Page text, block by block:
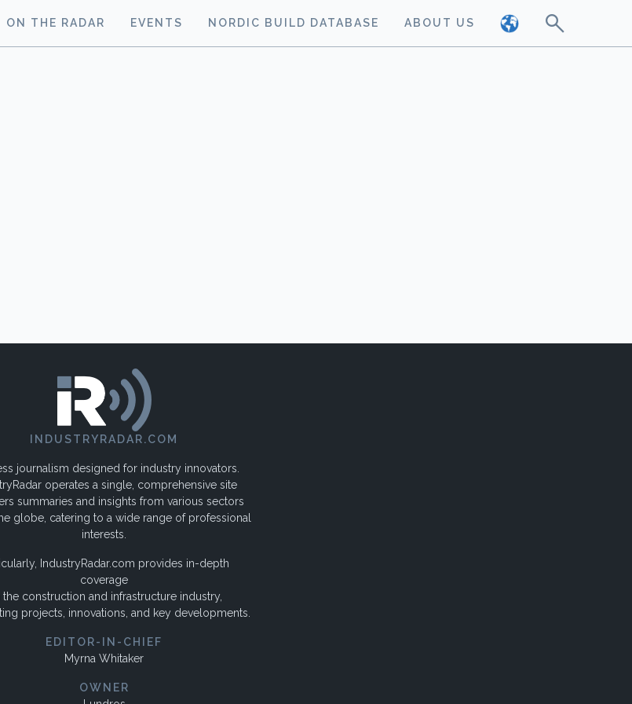
ON THE RADAR EVENTS NORDIC BUILD DATABASE ABOUT US
INDUSTRYRADAR.COM
journalism designed for industry innovators.
operates a single, comprehensive site
summaries and insights from various sectors
globe, catering to a wide range of professional
interests.
IndustryRadar.com provides in-depth
coverage
the construction and infrastructure industry,
projects, innovations, and key developments.
EDITOR-IN-CHIEF
Myrna Whitaker
OWNER